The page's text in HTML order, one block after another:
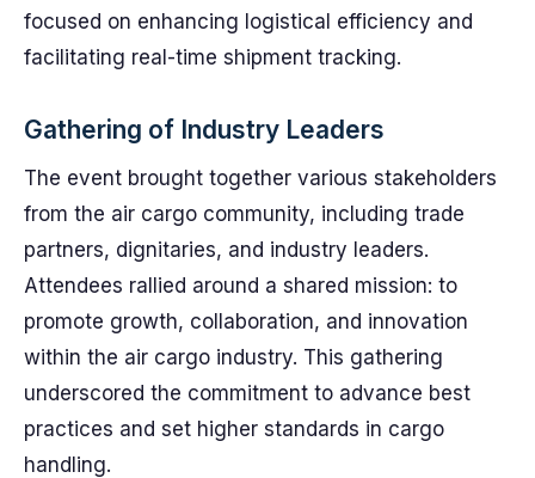
focused on enhancing logistical efficiency and
facilitating real-time shipment tracking.
Gathering of Industry Leaders
The event brought together various stakeholders
from the air cargo community, including trade
partners, dignitaries, and industry leaders.
Attendees rallied around a shared mission: to
promote growth, collaboration, and innovation
within the air cargo industry. This gathering
underscored the commitment to advance best
practices and set higher standards in cargo
handling.